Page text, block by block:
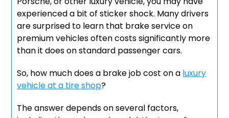
experienced a bit of sticker shock. Many drivers
are surprised to learn that brake service on
premium vehicles often costs significantly more
than it does on standard passenger cars.
So, how much does a brake job cost on a luxury
vehicle at a tire shop?
The answer depends on several factors,